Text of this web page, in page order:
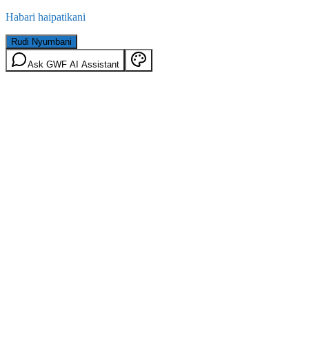
Habari haipatikani
Rudi Nyumbani
Ask GWF AI Assistant